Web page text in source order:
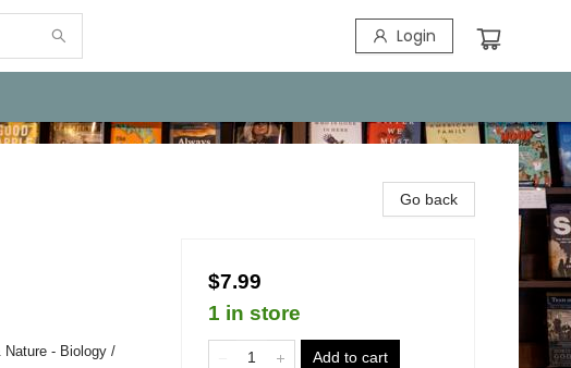
Login
- Biology /
Go back
$7.99
1 in store
Add to cart